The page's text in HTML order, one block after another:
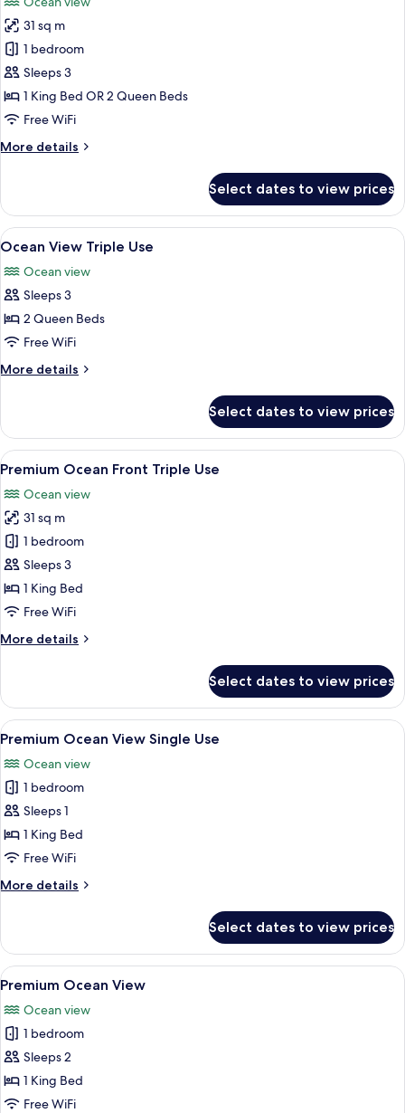
photos
for
Ocean
Front
Triple
Use
31 sq m
1 bedroom
Sleeps 3
1 King Bed OR 2 Queen Beds
Free WiFi
More details
More
Front
Triple
Use
Select dates to view prices
View
all
photos
for
Ocean
View
Triple
Use
A hotel room with a large bed, a
6
Ocean View Triple Use
Ocean view
Sleeps 3
2 Queen Beds
Free WiFi
More details
More
View
Triple
Use
Select dates to view prices
View
all
photos
for
Premium
Ocean
Front
Triple
A hotel room with a large bed, a
6
Premium Ocean Front Triple Use
Ocean view
31 sq m
1 bedroom
Sleeps 3
1 King Bed
Free WiFi
More details
More
Ocean
Front
Triple
Select dates to view prices
View
all
photos
for
Premium
Ocean
View
Use
A hotel room with a bed, a desk with
6
Premium Ocean View Single Use
Ocean view
1 bedroom
Sleeps 1
1 King Bed
Free WiFi
More details
More
Ocean
View
Single
Select dates to view prices
View
all
photos
for
Premium
Ocean
View
A hotel room with a bed, a desk with
6
Premium Ocean View
Ocean view
1 bedroom
Sleeps 2
1 King Bed
Free WiFi